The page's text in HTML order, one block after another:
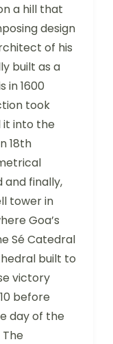
a hill that
design
of his
built as a
in 1600
took
it into the
18th
and finally,
tower in
Goa’s
Sé Catedral
built to
victory
before
day of the